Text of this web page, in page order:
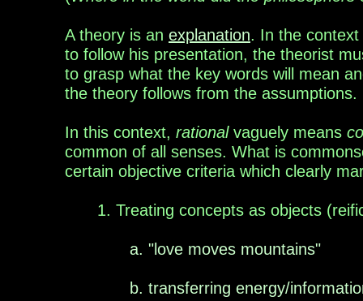
A theory is an explanation. In the
to follow his presentation, the theorist
to grasp what the key words will mean
the theory follows from the assumptions.
In this context, rational vaguely means
common of all
senses. What is common
certain objective criteria which clearly
1. Treating concepts as objects
a. "love moves mountains"
b. transferring energy/